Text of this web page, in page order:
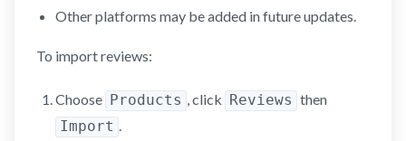
Other platforms may be added in future updates.
To import reviews:
Choose Products , click Reviews then
Import .